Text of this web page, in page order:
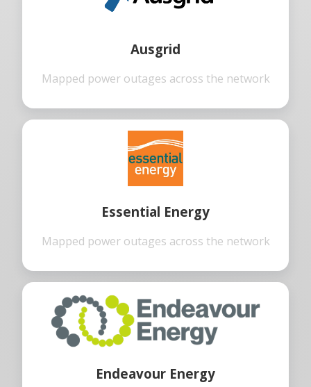
Ausgrid
Mapped power outages across the network
Essential Energy
Mapped power outages across the network
Endeavour Energy